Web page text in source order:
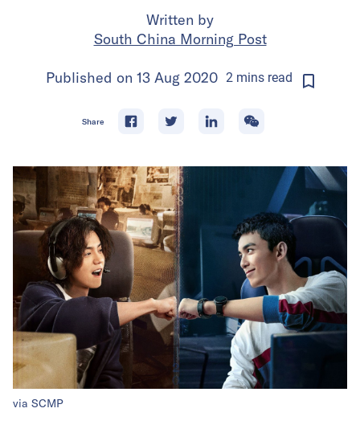
Written by
South China Morning Post
Published on 13 Aug 2020 2 mins read
Share
via SCMP